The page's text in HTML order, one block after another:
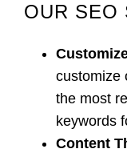
OUR SEO
customize
the most
keywords
Content